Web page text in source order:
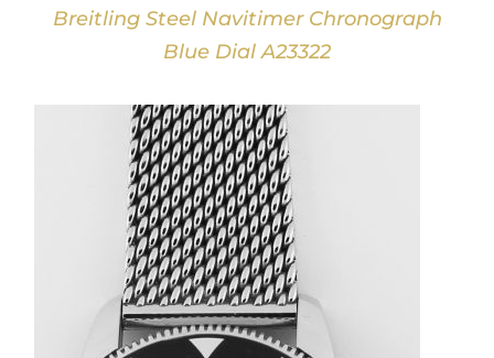
Breitling Steel Navitimer Chronograph
Blue Dial A23322